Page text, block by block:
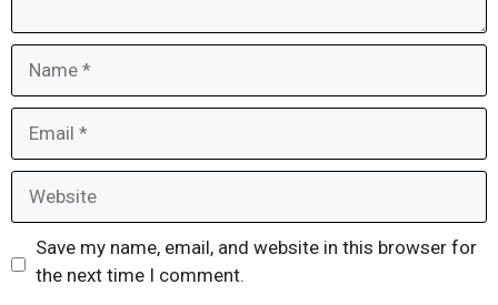
Save my name, email, and website in this browser for
the next time I comment.